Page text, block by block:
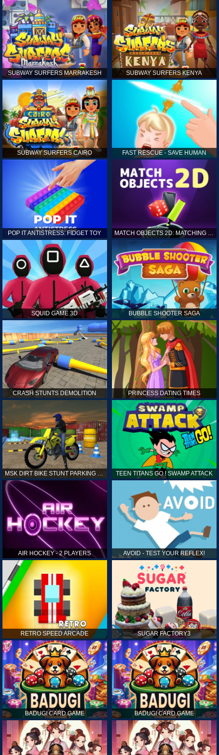
SUBWAY SURFERS MARRAKESH SUBWAY SURFERS KENYA
SUBWAY SURFERS CAIRO FAST RESCUE - SAVE HUMAN
POP IT ANTISTRESS: FIDGET TOY MATCH OBJECTS 2D: MATCHING GAME
SQUID GAME 3D BUBBLE SHOOTER SAGA
CRASH STUNTS DEMOLITION PRINCESS DATING TIMES
TEEN TITANS GO ! SWAMP ATTACK
AIR HOCKEY - 2 PLAYERS AVOID - TEST YOUR REFLEX!
RETRO SPEED ARCADE SUGAR FACTORY3
BADUGI CARD GAME BADUGI CARD GAME